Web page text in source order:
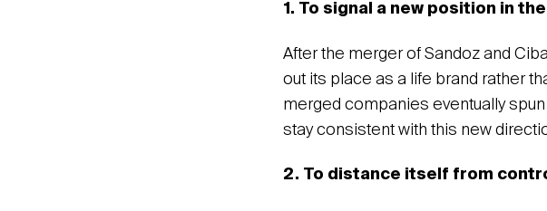
1. To signal a new position in
After the merger of Sandoz and
out its place as a life brand rather
merged companies eventually
stay consistent with this new
2. To distance itself from